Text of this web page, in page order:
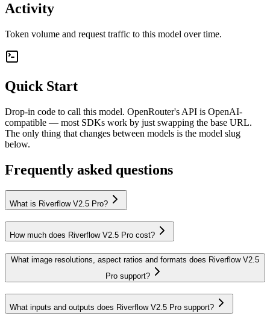
Activity
Token volume and request traffic to this model over time.
Quick Start
Drop-in code to call this model. OpenRouter's API is OpenAI-
compatible — most SDKs work by just swapping the base URL.
The only thing that changes between models is the model slug
below.
Frequently asked questions
What is Riverflow V2.5 Pro?
How much does Riverflow V2.5 Pro cost?
What image resolutions, aspect ratios and formats does Riverflow V2.5
Pro support?
What inputs and outputs does Riverflow V2.5 Pro support?